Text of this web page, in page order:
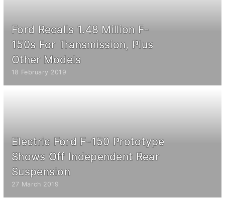
Ford Recalls 1.48 Million F-
150s For Transmission, Plus
Other Models
18 February 2019
Electric Ford F-150 Prototype
Shows Off Independent Rear
Suspension
27 March 2019